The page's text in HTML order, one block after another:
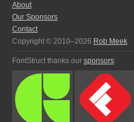
About
Our Sponsors
Contact
Copyright © 2010–2026 Rob Meek
FontStruct thanks our sponsors: